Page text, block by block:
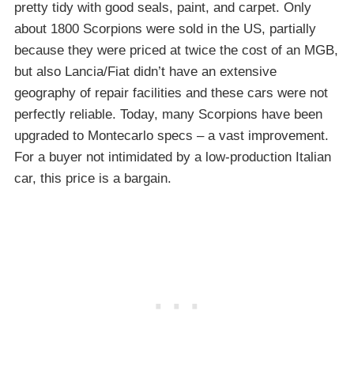
pretty tidy with good seals, paint, and carpet. Only
about 1800 Scorpions were sold in the US, partially
because they were priced at twice the cost of an MGB,
but also Lancia/Fiat didn’t have an extensive
geography of repair facilities and these cars were not
perfectly reliable. Today, many Scorpions have been
upgraded to Montecarlo specs – a vast improvement.
For a buyer not intimidated by a low-production Italian
car, this price is a bargain.